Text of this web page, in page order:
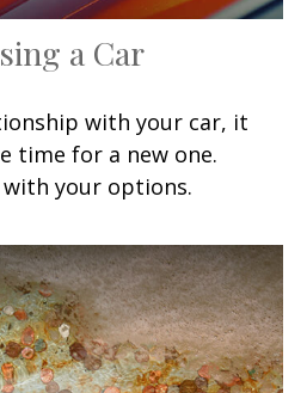
a Car
with your car, it
time for a new one.
your options.